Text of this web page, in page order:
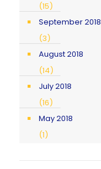
(15)
September 2018
(3)
August 2018
(14)
July 2018
(16)
May 2018
(1)